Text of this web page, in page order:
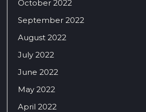
October 2022
September 2022
August 2022
July 2022
June 2022
May 2022
April 2022